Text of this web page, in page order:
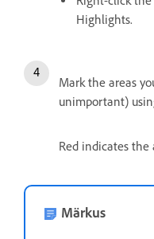
Highlights.
Mark the areas
unimportant)
Red indicates the
Märkus